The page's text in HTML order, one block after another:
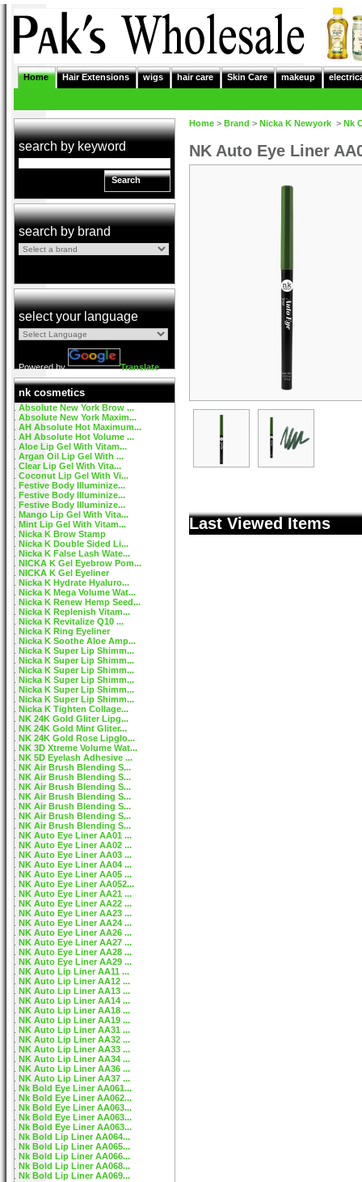
Home Hair Extensions wigs hair care Skin Care makeup
search by keyword
Search
search by brand
select your language
Powered by Translate
nk cosmetics
Absolute New York Brow ...
Absolute New York Maxim...
AH Absolute Hot Maximum...
AH Absolute Hot Volume ...
Aloe Lip Gel With Vitam...
Argan Oil Lip Gel With ...
Clear Lip Gel With Vita...
Coconut Lip Gel With Vi...
Festive Body Illuminize...
Festive Body Illuminize...
Festive Body Illuminize...
Mango Lip Gel With Vita...
Mint Lip Gel With Vitam...
Nicka K Brow Stamp
Nicka K Double Sided Li...
Nicka K False Lash Wate...
NICKA K Gel Eyebrow Pom...
NICKA K Gel Eyeliner
Nicka K Hydrate Hyaluro...
Nicka K Mega Volume Wat...
Nicka K Renew Hemp Seed...
Nicka K Replenish Vitam...
Nicka K Revitalize Q10 ...
Nicka K Ring Eyeliner
Nicka K Soothe Aloe Amp...
Nicka K Super Lip Shimm...
Nicka K Super Lip Shimm...
Nicka K Super Lip Shimm...
Nicka K Super Lip Shimm...
Nicka K Super Lip Shimm...
Nicka K Super Lip Shimm...
Nicka K Tighten Collage...
NK 24K Gold Gliter Lipg...
NK 24K Gold Mint Gliter...
NK 24K Gold Rose Lipglo...
NK 3D Xtreme Volume Wat...
NK 5D Eyelash Adhesive ...
NK Air Brush Blending S...
NK Air Brush Blending S...
NK Air Brush Blending S...
NK Air Brush Blending S...
NK Air Brush Blending S...
NK Air Brush Blending S...
NK Air Brush Blending S...
NK Auto Eye Liner AA01 ...
NK Auto Eye Liner AA02 ...
NK Auto Eye Liner AA03 ...
NK Auto Eye Liner AA04 ...
NK Auto Eye Liner AA05 ...
NK Auto Eye Liner AA052...
NK Auto Eye Liner AA21 ...
NK Auto Eye Liner AA22 ...
NK Auto Eye Liner AA23 ...
NK Auto Eye Liner AA24 ...
NK Auto Eye Liner AA26 ...
NK Auto Eye Liner AA27 ...
NK Auto Eye Liner AA28 ...
NK Auto Eye Liner AA29 ...
NK Auto Lip Liner AA11 ...
NK Auto Lip Liner AA12 ...
NK Auto Lip Liner AA13 ...
NK Auto Lip Liner AA14 ...
NK Auto Lip Liner AA18 ...
NK Auto Lip Liner AA19 ...
NK Auto Lip Liner AA31 ...
NK Auto Lip Liner AA32 ...
NK Auto Lip Liner AA33 ...
NK Auto Lip Liner AA34 ...
NK Auto Lip Liner AA36 ...
NK Auto Lip Liner AA37 ...
Nk Bold Eye Liner AA061...
Nk Bold Eye Liner AA062...
Nk Bold Eye Liner AA063...
Nk Bold Eye Liner AA063...
Nk Bold Eye Liner AA063...
Nk Bold Lip Liner AA064...
Nk Bold Lip Liner AA065...
Nk Bold Lip Liner AA066...
Nk Bold Lip Liner AA068...
Nk Bold Lip Liner AA069...
Home > Brand > Nicka K Newyork > Nk
NK Auto Eye Liner
Last Viewed Items